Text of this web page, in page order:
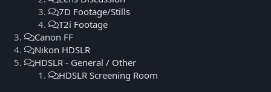
7D Footage/Stills
T2i Footage
Canon FF
Nikon HDSLR
HDSLR - General / Other
HDSLR Screening Room